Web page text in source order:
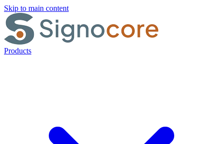
Skip to main content
Products